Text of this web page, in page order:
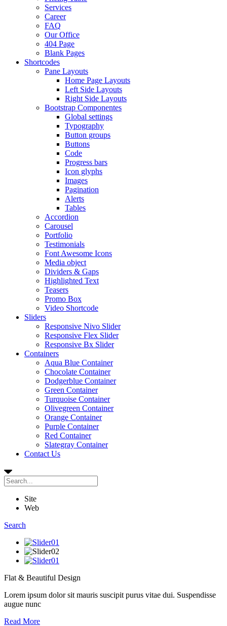
Services
Career
FAQ
Our Office
404 Page
Blank Pages
Shortcodes
Pane Layouts
Home Page Layouts
Left Side Layouts
Right Side Layouts
Bootstrap Componentes
Global settings
Typography
Button groups
Buttons
Code
Progress bars
Icon glyphs
Images
Pagination
Alerts
Tables
Accordion
Carousel
Portfolio
Testimonials
Font Awesome Icons
Media object
Dividers & Gaps
Highlighted Text
Teasers
Promo Box
Video Shortcode
Sliders
Responsive Nivo Slider
Responsive Flex Slider
Responsive Bx Slider
Containers
Aqua Blue Container
Chocolate Container
Dodgerblue Container
Green Container
Turquoise Container
Olivegreen Container
Orange Container
Purple Container
Red Container
Slategray Container
Contact Us
Site
Web
Search
Flat & Beautiful Design
Lorem ipsum dolor sit mauris suscipit purus vitae dui. Suspendisse
augue nunc
Read More